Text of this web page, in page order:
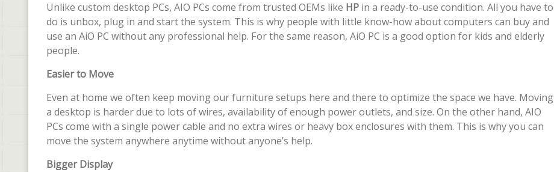
Unlike custom desktop PCs, AIO PCs come from trusted OEMs like HP in a ready-to-use condition. All you have to
do is unbox, plug in and start the system. This is why people with little know-how about computers can buy and
use an AiO PC without any professional help. For the same reason, AiO PC is a good option for kids and elderly
people.
Easier to Move
Even at home we often keep moving our furniture setups here and there to optimize the space we have. Moving
a desktop is harder due to lots of wires, availability of enough power outlets, and size. On the other hand, AIO
PCs come with a single power cable and no extra wires or heavy box enclosures with them. This is why you can
move the system anywhere anytime without anyone’s help.
Bigger Display